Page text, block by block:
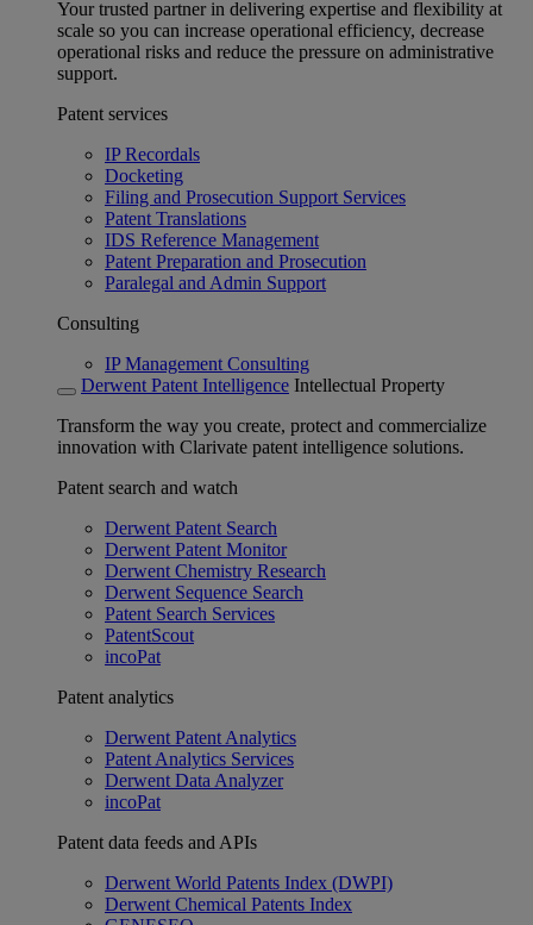
Your trusted partner in delivering expertise and flexibility at
scale so you can increase operational efficiency, decrease
operational risks and reduce the pressure on administrative
support.
Patent services
IP Recordals
Docketing
Filing and Prosecution Support Services
Patent Translations
IDS Reference Management
Patent Preparation and Prosecution
Paralegal and Admin Support
Consulting
IP Management Consulting
Derwent Patent Intelligence Intellectual Property
Transform the way you create, protect and commercialize
innovation with Clarivate patent intelligence solutions.
Patent search and watch
Derwent Patent Search
Derwent Patent Monitor
Derwent Chemistry Research
Derwent Sequence Search
Patent Search Services
PatentScout
incoPat
Patent analytics
Derwent Patent Analytics
Patent Analytics Services
Derwent Data Analyzer
incoPat
Patent data feeds and APIs
Derwent World Patents Index (DWPI)
Derwent Chemical Patents Index